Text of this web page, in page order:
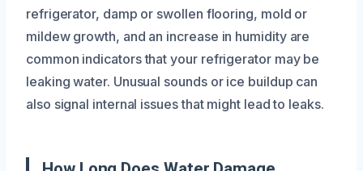
refrigerator, damp or swollen flooring, mold or
mildew growth, and an increase in humidity are
common indicators that your refrigerator may be
leaking water. Unusual sounds or ice buildup can
also signal internal issues that might lead to leaks.